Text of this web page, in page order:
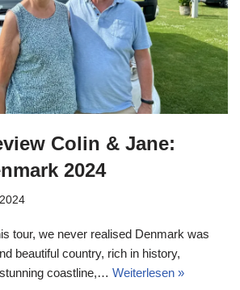
Colin & Jane:
2024
tour, we never realised Denmark was
beautiful country, rich in history,
coastline,… Weiterlesen »